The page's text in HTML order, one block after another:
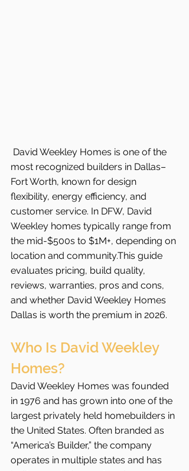
David Weekley Homes is one of the
most recognized builders in Dallas–
Fort Worth, known for design
flexibility, energy efficiency, and
customer service. In DFW, David
Weekley homes typically range from
the mid-$500s to $1M+, depending on
location and community.This guide
evaluates pricing, build quality,
reviews, warranties, pros and cons,
and whether David Weekley Homes
Dallas is worth the premium in 2026.
Who Is David Weekley
Homes?
David Weekley Homes was founded
in 1976 and has grown into one of the
largest privately held homebuilders in
the United States. Often branded as
“America’s Builder,” the company
operates in multiple states and has